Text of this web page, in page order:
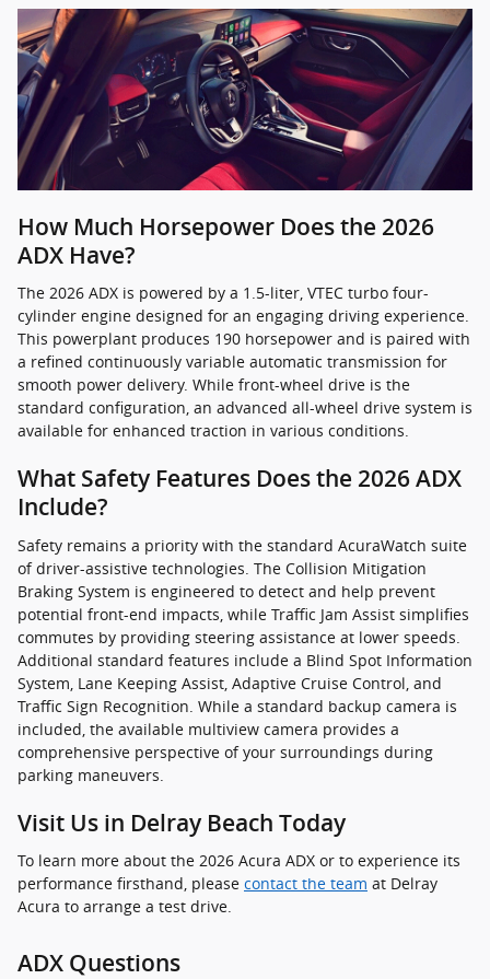
How Much Horsepower Does the 2026
ADX Have?
The 2026 ADX is powered by a 1.5-liter, VTEC turbo four-
cylinder engine designed for an engaging driving experience.
This powerplant produces 190 horsepower and is paired with
a refined continuously variable automatic transmission for
smooth power delivery. While front-wheel drive is the
standard configuration, an advanced all-wheel drive system is
available for enhanced traction in various conditions.
What Safety Features Does the 2026 ADX
Include?
Safety remains a priority with the standard AcuraWatch suite
of driver-assistive technologies. The Collision Mitigation
Braking System is engineered to detect and help prevent
potential front-end impacts, while Traffic Jam Assist simplifies
commutes by providing steering assistance at lower speeds.
Additional standard features include a Blind Spot Information
System, Lane Keeping Assist, Adaptive Cruise Control, and
Traffic Sign Recognition. While a standard backup camera is
included, the available multiview camera provides a
comprehensive perspective of your surroundings during
parking maneuvers.
Visit Us in Delray Beach Today
To learn more about the 2026 Acura ADX or to experience its
performance firsthand, please contact the team at Delray
Acura to arrange a test drive.
ADX Questions